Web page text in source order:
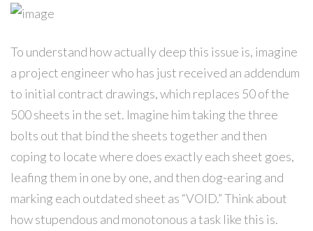
To understand how actually deep this issue is, imagine
a project engineer who has just received an addendum
to initial contract drawings, which replaces 50 of the
500 sheets in the set. Imagine him taking the three
bolts out that bind the sheets together and then
coping to locate where does exactly each sheet goes,
leafing them in one by one, and then dog-earing and
marking each outdated sheet as “VOID.” Think about
how stupendous and monotonous a task like this is.